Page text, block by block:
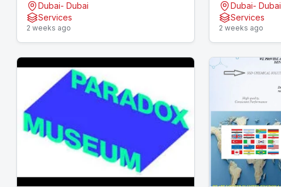
Boxes | Pizza Boxes
Dubai- Dubai
Services
2 weeks ago
Dubai- Dubai
Services
2 weeks ago